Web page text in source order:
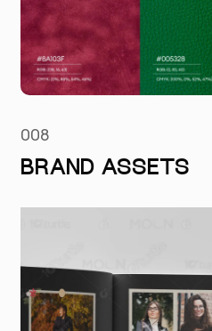
008
BRAND ASSETS